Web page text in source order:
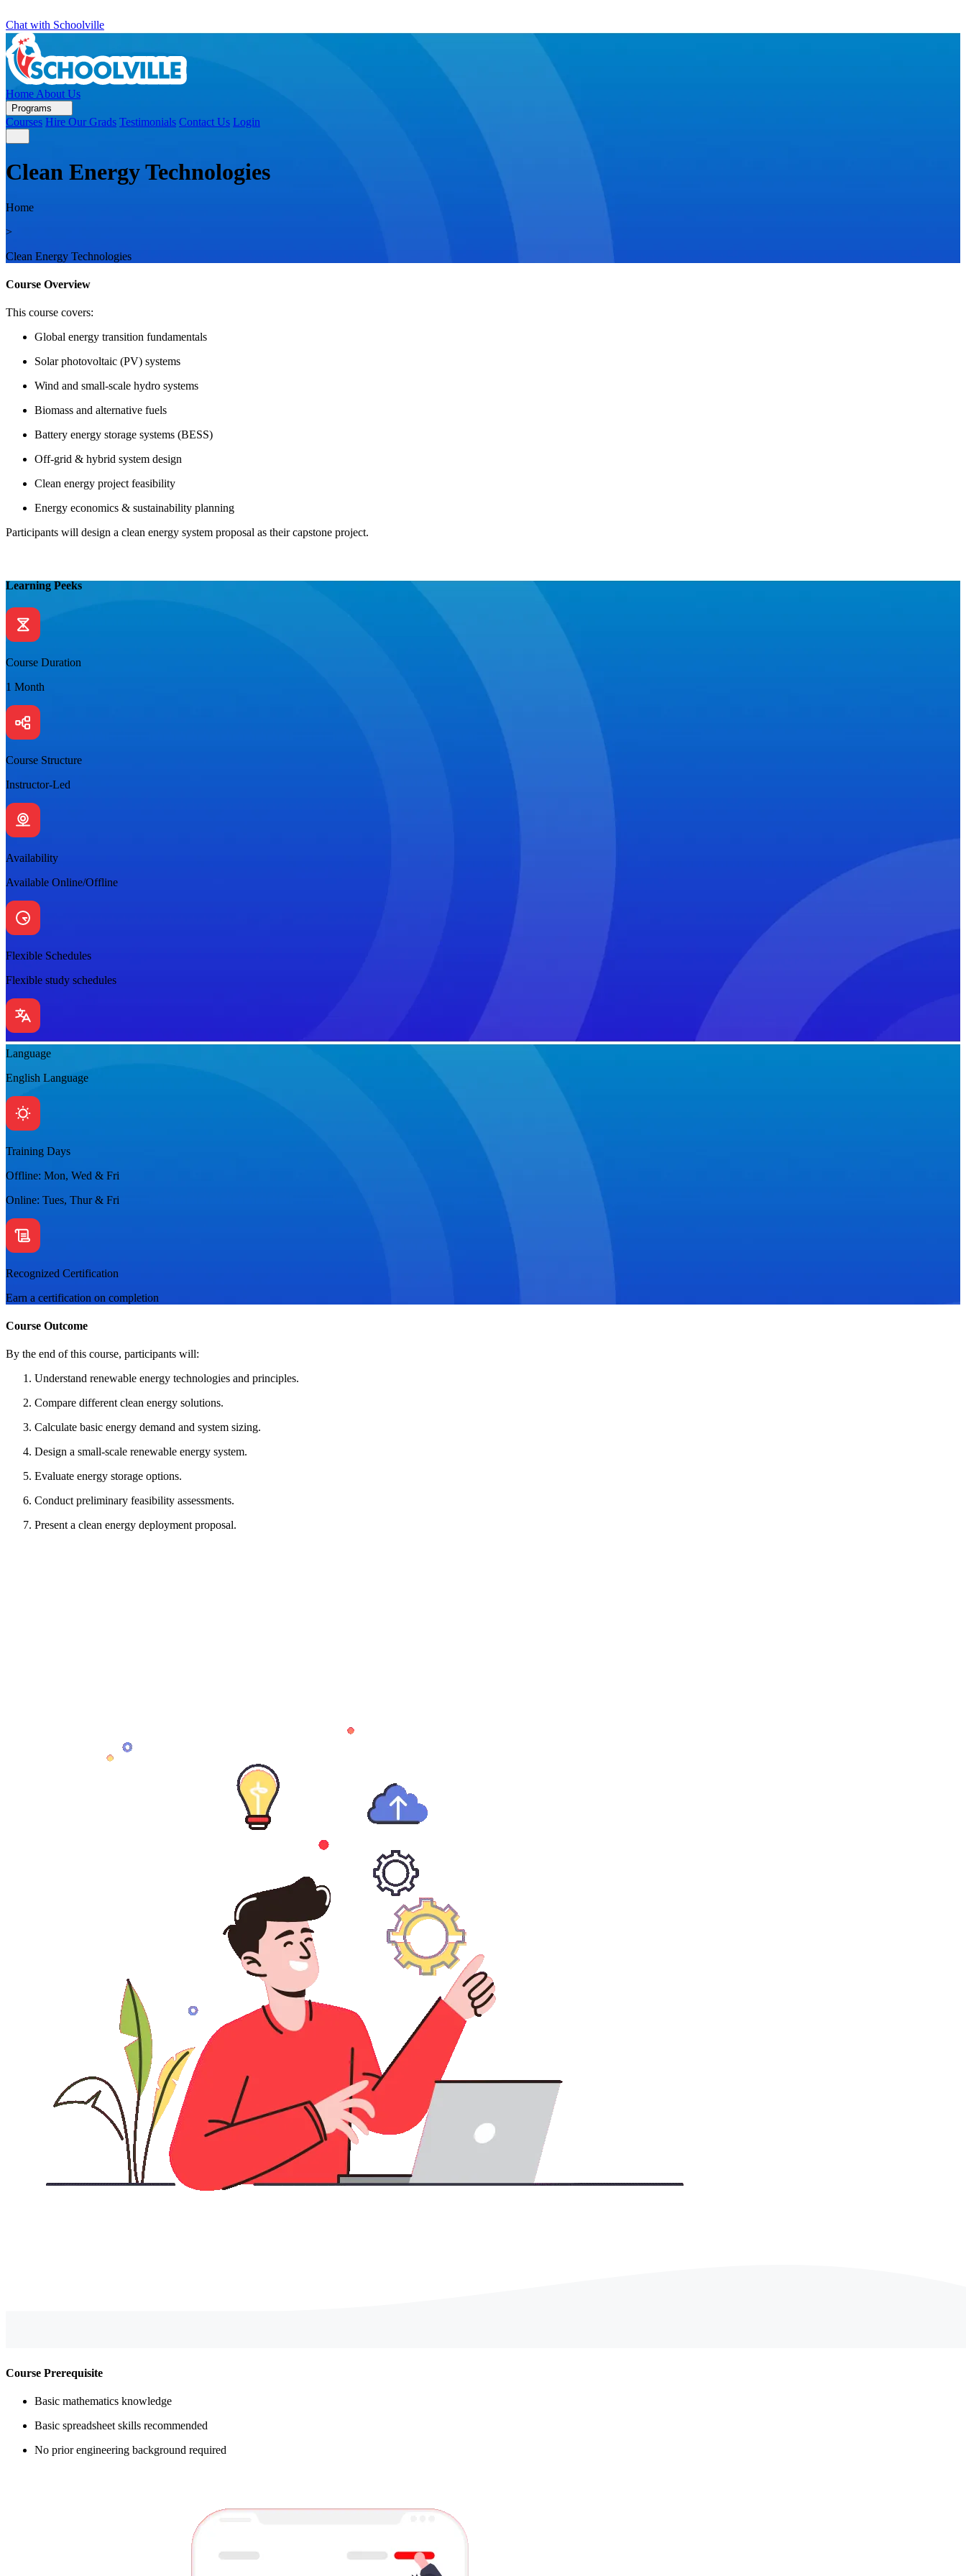
Chat with Schoolville
Home About Us
Programs
Courses Hire Our Grads Testimonials Contact Us Login
Clean Energy Technologies
Home
>
Clean Energy Technologies
Course Overview
This course covers:
Global energy transition fundamentals
Solar photovoltaic (PV) systems
Wind and small-scale hydro systems
Biomass and alternative fuels
Battery energy storage systems (BESS)
Off-grid & hybrid system design
Clean energy project feasibility
Energy economics & sustainability planning
Participants will design a clean energy system proposal as their capstone project.
Learning Peeks
Course Duration
1 Month
Course Structure
Instructor-Led
Availability
Available Online/Offline
Flexible Schedules
Flexible study schedules
Language
English Language
Training Days
Offline: Mon, Wed & Fri
Online: Tues, Thur & Fri
Recognized Certification
Earn a certification on completion
Course Outcome
By the end of this course, participants will:
Understand renewable energy technologies and principles.
Compare different clean energy solutions.
Calculate basic energy demand and system sizing.
Design a small-scale renewable energy system.
Evaluate energy storage options.
Conduct preliminary feasibility assessments.
Present a clean energy deployment proposal.
Course Prerequisite
Basic mathematics knowledge
Basic spreadsheet skills recommended
No prior engineering background required